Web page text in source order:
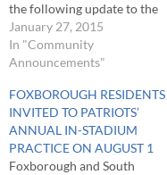
the following update to the
community regarding the
impact of the Blizzard of
2015. Storm totals as of 5:00
in the range of 22 to 24
inches of…
January 27, 2015
In "Community
Announcements"
FOXBOROUGH RESIDENTS
INVITED TO PATRIOTS’
ANNUAL IN-STADIUM
PRACTICE ON AUGUST 1
Foxborough and South